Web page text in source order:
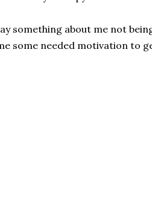
something about me not
some needed motivation to